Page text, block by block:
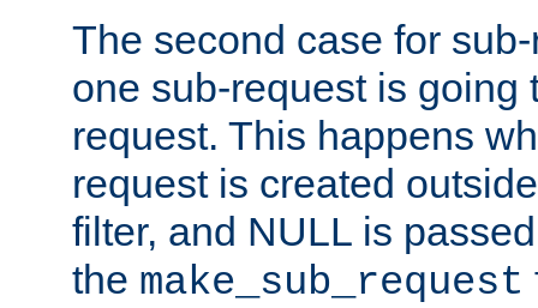
The second case for
one sub-request is going
request. This happens
request is created
filter, and NULL is
the make_sub_request